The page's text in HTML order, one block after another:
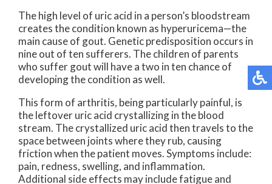
The high level of uric acid in a person’s bloodstream
creates the condition known as hyperuricema—the
main cause of gout. Genetic predisposition occurs in
nine out of ten sufferers. The children of parents
who suffer gout will have a two in ten chance of
developing the condition as well.
This form of arthritis, being particularly painful, is
the leftover uric acid crystallizing in the blood
stream. The crystallized uric acid then travels to the
space between joints where they rub, causing
friction when the patient moves. Symptoms include:
pain, redness, swelling, and inflammation.
Additional side effects may include fatigue and